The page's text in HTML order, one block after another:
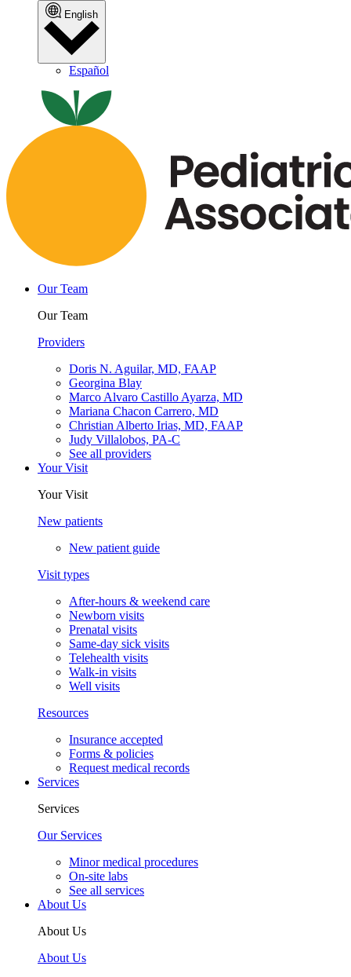
English
Español
Our Team
Our Team
Providers
Doris N. Aguilar, MD, FAAP
Georgina Blay
Marco Alvaro Castillo Ayarza, MD
Mariana Chacon Carrero, MD
Christian Alberto Irias, MD, FAAP
Judy Villalobos, PA-C
See all providers
Your Visit
Your Visit
New patients
New patient guide
Visit types
After-hours & weekend care
Newborn visits
Prenatal visits
Same-day sick visits
Telehealth visits
Walk-in visits
Well visits
Resources
Insurance accepted
Forms & policies
Request medical records
Services
Services
Our Services
Minor medical procedures
On-site labs
See all services
About Us
About Us
About Us